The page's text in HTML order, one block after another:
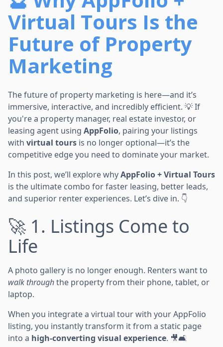
Virtual Tours Is the
Future of Property
Marketing
The future of property marketing is here—and it’s
immersive, interactive, and incredibly efficient. 💡 If
you're a property manager, real estate investor, or
leasing agent using AppFolio, pairing your listings
with virtual tours is no longer optional—it’s the
competitive edge you need to dominate your market.
In this post, we’ll explore whyAppFolio + Virtual Tours
is the ultimate combo for faster leasing, better leads,
and superior renter experiences. Let’s dive in. 👇
🚀 1. Listings Come to
Life
A photo gallery is no longer enough. Renters want to
walk throughthe property from their phone, tablet, or
laptop.
When you integrate a virtual tour with your AppFolio
listing, you instantly transform it from a static page
into a high-converting visual experience. 🎥🛋️